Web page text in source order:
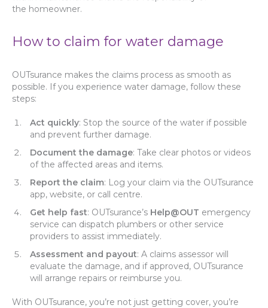
the homeowner.
How to claim for water damage
OUTsurance makes the claims process as smooth as
possible. If you experience water damage, follow these
steps:
Act quickly: Stop the source of the water if possible
and prevent further damage.
Document the damage: Take clear photos or videos
of the affected areas and items.
Report the claim: Log your claim via the OUTsurance
app, website, or call centre.
Get help fast: OUTsurance’s Help@OUT emergency
service can dispatch plumbers or other service
providers to assist immediately.
Assessment and payout: A claims assessor will
evaluate the damage, and if approved, OUTsurance
will arrange repairs or reimburse you.
With OUTsurance, you’re not just getting cover, you’re